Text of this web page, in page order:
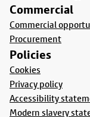
Commercial
Commercial
Procurement
Policies
Cookies
Privacy policy
Accessibility
Modern slavery